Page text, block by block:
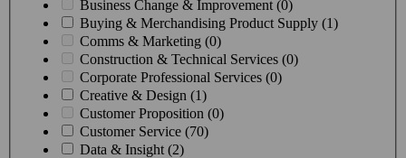
Business Change & Improvement (0)
Buying & Merchandising Product Supply (1)
Comms & Marketing (0)
Construction & Technical Services (0)
Corporate Professional Services (0)
Creative & Design (1)
Customer Proposition (0)
Customer Service (70)
Data & Insight (2)